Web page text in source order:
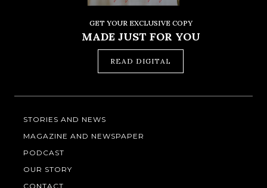
GET YOUR EXCLUSIVE COPY
MADE JUST FOR YOU
READ DIGITAL
STORIES AND NEWS
MAGAZINE AND NEWSPAPER
PODCAST
OUR STORY
CONTACT